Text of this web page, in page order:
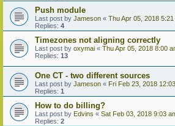
Push module
Last post by Jameson « Thu Apr 05, 2018 5:21
Replies: 4
Timezones not aligning correctly
Last post by oxymai « Thu Apr 05, 2018 8:00
Replies: 13
One CT - two different sources
Last post by Jameson « Fri Feb 23, 2018
Replies: 1
How to do billing?
Last post by Edvins « Sat Feb 03, 2018 9:03
Replies: 2